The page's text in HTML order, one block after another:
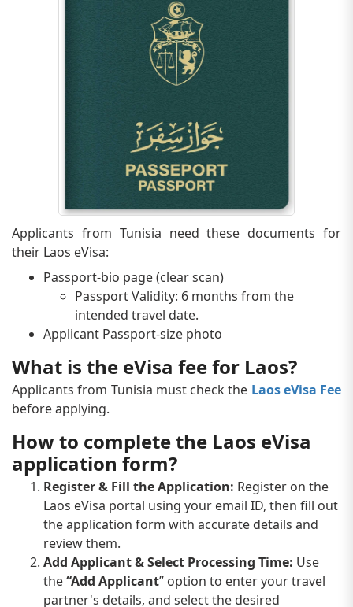
Applicants from Tunisia need these documents for
their Laos eVisa:
Passport-bio page (clear scan)
Passport Validity: 6 months from the
intended travel date.
Applicant Passport-size photo
What is the eVisa fee for Laos?
Applicants from Tunisia must check the Laos eVisa Fee
before applying.
How to complete the Laos eVisa
application form?
Register & Fill the Application: Register on the
Laos eVisa portal using your email ID, then fill out
the application form with accurate details and
review them.
Add Applicant & Select Processing Time: Use
the“Add Applicant” option to enter your travel
partner's details, and select the desired